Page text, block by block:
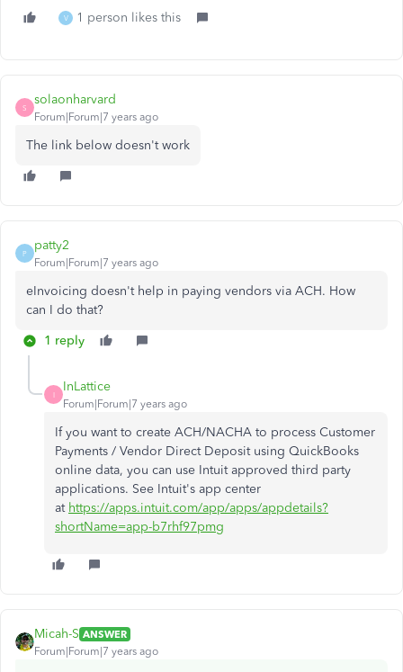
V 1 person likes this
S
solaonharvard
Forum|Forum|7 years ago
The link below doesn't work
P
patty2
Forum|Forum|7 years ago
eInvoicing doesn't help in paying vendors via ACH. How
can I do that?
1 reply
I
InLattice
Forum|Forum|7 years ago
If you want to create ACH/NACHA to process Customer
Payments / Vendor Direct Deposit using QuickBooks
online data, you can use Intuit approved third party
applications. See Intuit's app center
at https://apps.intuit.com/app/apps/appdetails?
shortName=app-b7rhf97pmg
Micah-S ANSWER
Forum|Forum|7 years ago